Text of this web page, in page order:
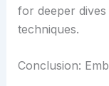
for deeper
techniques.
Conclusion: